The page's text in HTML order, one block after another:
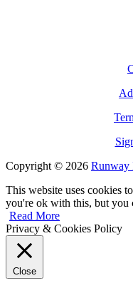
Copyright © 2026 Runway
This website uses cookies
you're ok with this, but you
Read More
Privacy & Cookies Policy
Close